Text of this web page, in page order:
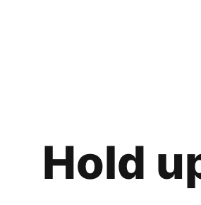
Hold